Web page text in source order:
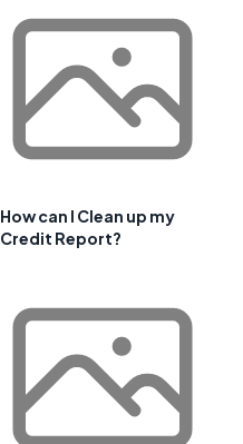
How can I Clean up my
Credit Report?